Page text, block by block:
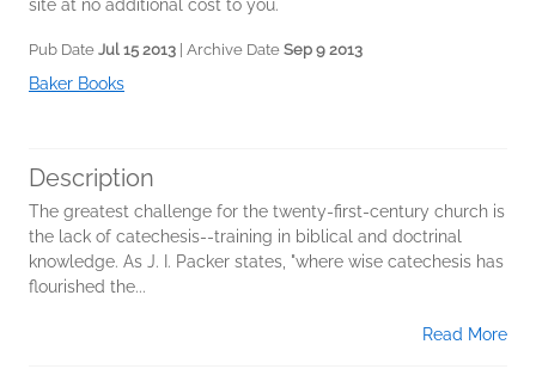
site at no additional cost to you.
Pub Date Jul 15 2013 | Archive Date Sep 9 2013
Baker Books
Description
The greatest challenge for the twenty-first-century church is
the lack of catechesis--training in biblical and doctrinal
knowledge. As J. I. Packer states, "where wise catechesis has
flourished the...
Read More